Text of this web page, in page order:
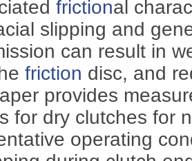
frictional
slipping and
can result in
friction disc, and
provides
for dry clutches for
operating